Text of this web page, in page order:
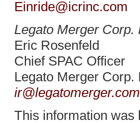
Einride@icrinc.com
Legato Merger Corp.
Eric Rosenfeld
Chief SPAC Officer
Legato Merger Corp.
ir@legatomerger.com
This information was